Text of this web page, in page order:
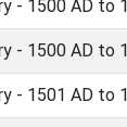
- 1500 AD to
- 1500 AD to
- 1501 AD to